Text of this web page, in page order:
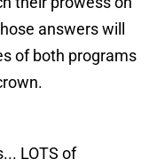
answers will
of both programs
LOTS of